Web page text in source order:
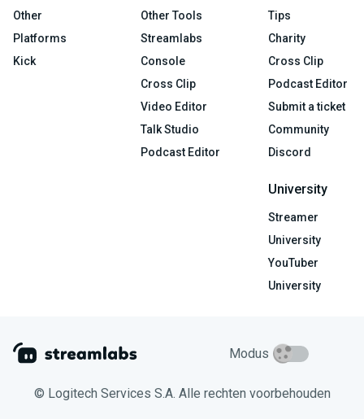
Other
Platforms
Kick
Other Tools
Streamlabs
Console
Cross Clip
Video Editor
Talk Studio
Podcast Editor
Tips
Charity
Cross Clip
Podcast Editor
Submit a ticket
Community
Discord
University
Streamer
University
YouTuber
University
Modus
© Logitech Services S.A. Alle rechten voorbehouden